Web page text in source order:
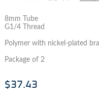
8mm Tube
G1/4 Thread
Polymer with nickel-plated
Package of 2
$37.43